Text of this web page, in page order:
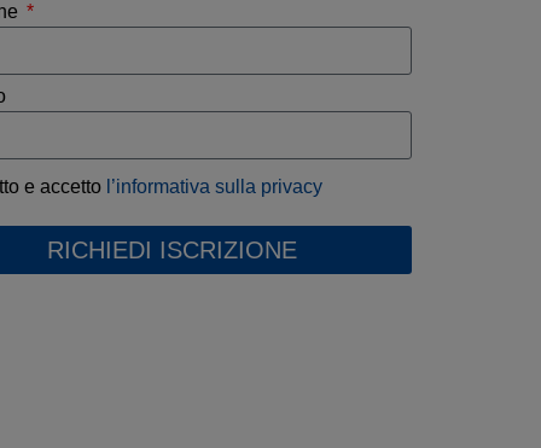
e accetto l’informativa sulla privacy
RICHIEDI ISCRIZIONE